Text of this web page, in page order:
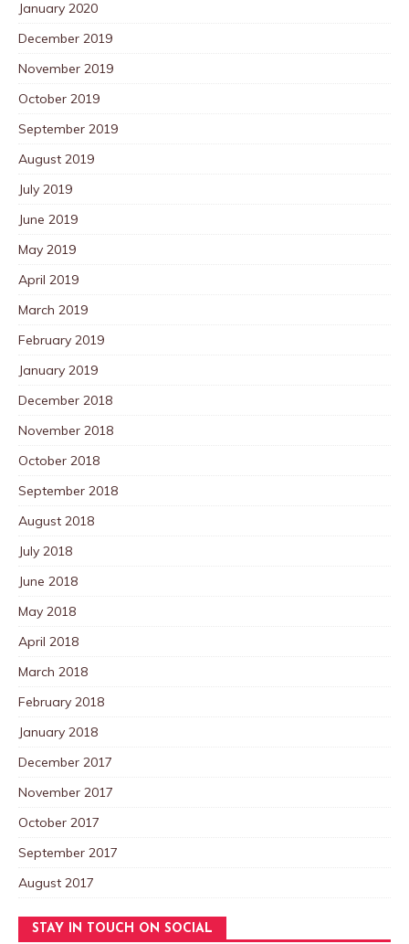
January 2020
December 2019
November 2019
October 2019
September 2019
August 2019
July 2019
June 2019
May 2019
April 2019
March 2019
February 2019
January 2019
December 2018
November 2018
October 2018
September 2018
August 2018
July 2018
June 2018
May 2018
April 2018
March 2018
February 2018
January 2018
December 2017
November 2017
October 2017
September 2017
August 2017
STAY IN TOUCH ON SOCIAL